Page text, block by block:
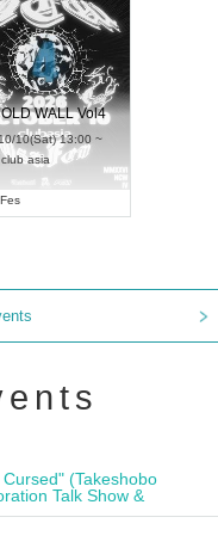
WALL Vol4
10(Sat) 13:00 ~
club asia
Fes
(Takeshobo
Talk Show &